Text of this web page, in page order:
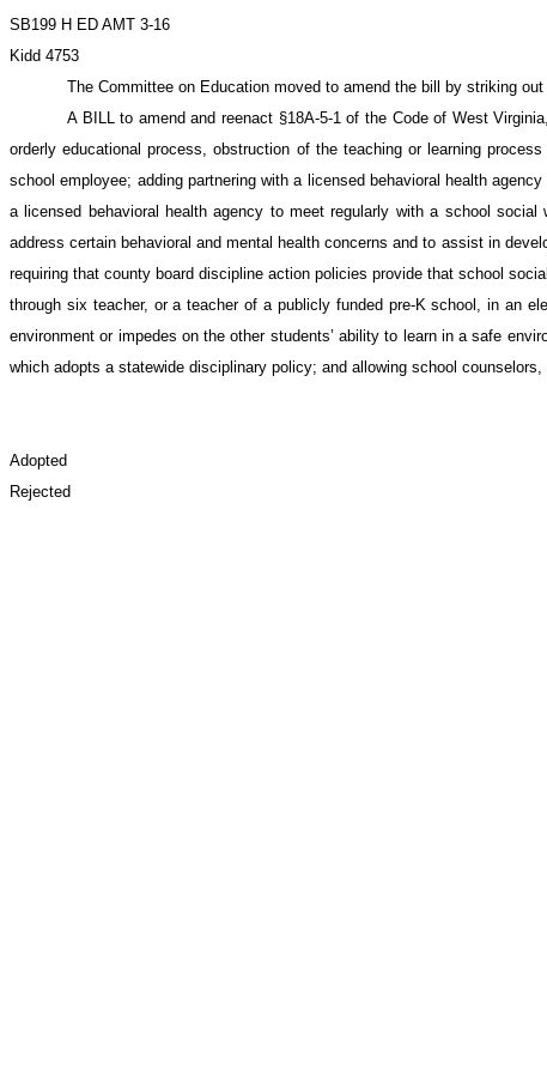
SB199 H ED AMT 3-16
Kidd 4753
The Committee on Education moved to amend the bill by striking
A BILL to amend and reenact §18A-5-1 of the Code of West
orderly educational process, obstruction of the teaching or learning
school employee; adding partnering with a licensed behavioral health
a licensed behavioral health agency to meet regularly with a school
address certain behavioral and mental health concerns and to assist in
requiring that county board discipline action policies provide that school
through six teacher, or a teacher of a publicly funded pre-K school, in an
environment or impedes on the other students’ ability to learn in a safe
which adopts a statewide disciplinary policy; and allowing school
Adopted
Rejected